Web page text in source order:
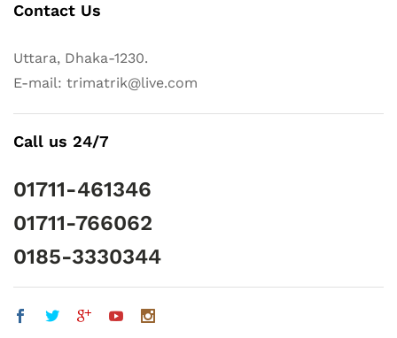
Contact Us
Uttara, Dhaka-1230.
E-mail: trimatrik@live.com
Call us 24/7
01711-461346
01711-766062
0185-3330344